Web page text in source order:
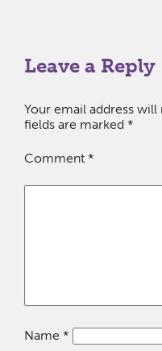
Leave a Reply
Your email address will
fields are marked *
Comment *
Name *